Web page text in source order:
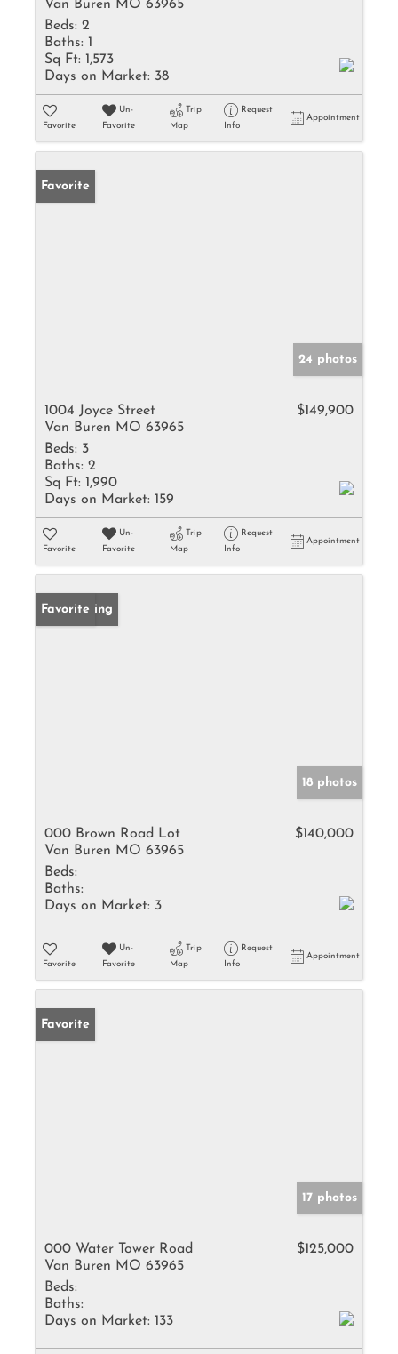
Van Buren MO 63965
Beds: 2
Baths: 1
Sq Ft: 1,573
Days on Market: 38
Favorite
Un-
Favorite
Trip
Map
Request
Info
Appointment
Favorite
24 photos
1004 Joyce Street
Van Buren MO 63965
$149,900
Beds: 3
Baths: 2
Sq Ft: 1,990
Days on Market: 159
Favorite
Un-
Favorite
Trip
Map
Request
Info
Appointment
New Listing
Favorite
18 photos
000 Brown Road Lot
Van Buren MO 63965
$140,000
Beds:
Baths:
Days on Market: 3
Favorite
Un-
Favorite
Trip
Map
Request
Info
Appointment
Favorite
17 photos
000 Water Tower Road
Van Buren MO 63965
$125,000
Beds:
Baths:
Days on Market: 133